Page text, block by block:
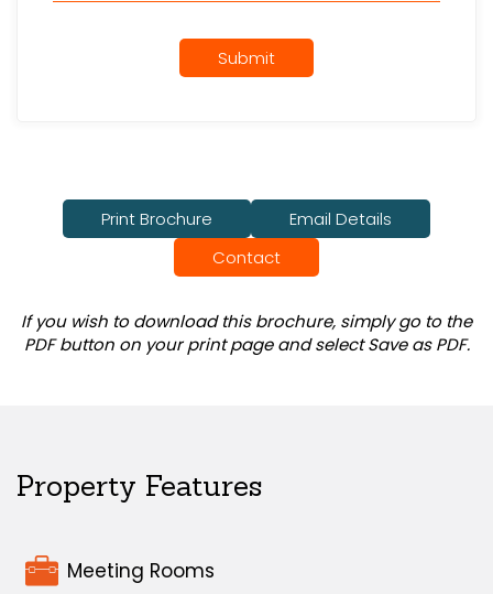
Submit
Print Brochure
Email Details
Contact
If you wish to download this brochure, simply go to the
PDF button on your print page and select Save as PDF.
Property Features
Meeting Rooms